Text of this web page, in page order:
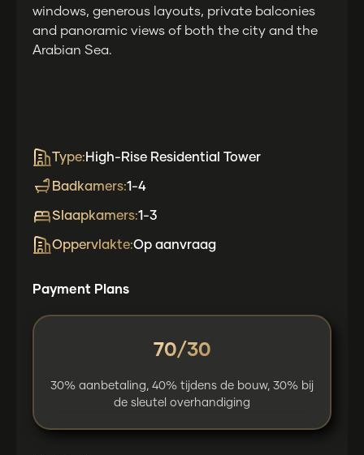
windows, generous layouts, private balconies
and panoramic views of both the city and the
Arabian Sea.
Type:High-Rise Residential Tower
Badkamers:1-4
Slaapkamers:1-3
Oppervlakte:Op aanvraag
Payment Plans
70/30
30% aanbetaling, 40% tijdens de bouw, 30% bij
de sleutel overhandiging